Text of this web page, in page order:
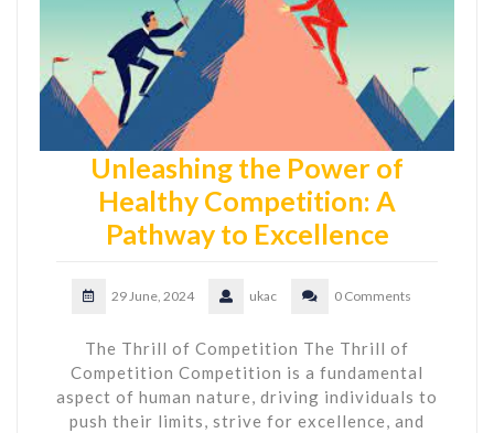
Unleashing the Power of
Healthy Competition: A
Pathway to Excellence
29 June, 2024 ukac 0 Comments
The Thrill of Competition The Thrill of
Competition Competition is a fundamental
aspect of human nature, driving individuals to
push their limits, strive for excellence, and